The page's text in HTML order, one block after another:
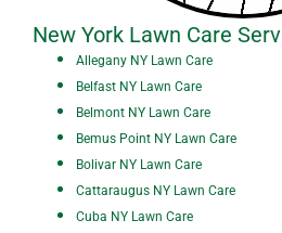
New York Lawn Care
Allegany NY Lawn Care
Belfast NY Lawn Care
Belmont NY Lawn Care
Bemus Point NY Lawn Care
Bolivar NY Lawn Care
Cattaraugus NY Lawn Care
Cuba NY Lawn Care